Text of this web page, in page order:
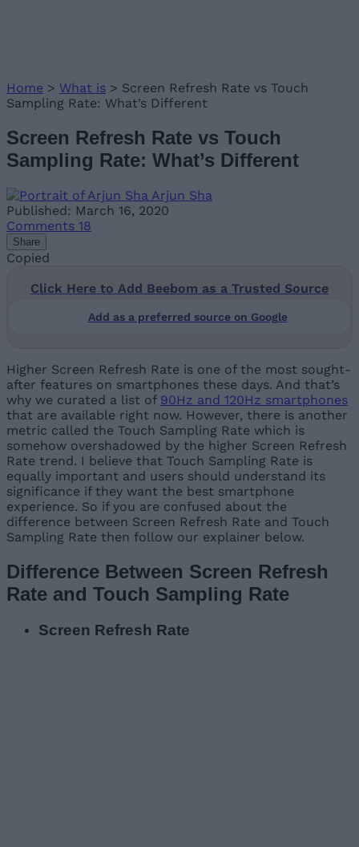
Home > What is > Screen Refresh Rate vs Touch
Sampling Rate: What’s Different
Screen Refresh Rate vs Touch
Sampling Rate: What’s Different
Arjun Sha
Published: March 16, 2020
Comments 18
Share
Copied
Click Here to Add Beebom as a Trusted Source
Add as a preferred source on Google
Higher Screen Refresh Rate is one of the most sought-
after features on smartphones these days. And that’s
why we curated a list of 90Hz and 120Hz smartphones
that are available right now. However, there is another
metric called the Touch Sampling Rate which is
somehow overshadowed by the higher Screen Refresh
Rate trend. I believe that Touch Sampling Rate is
equally important and users should understand its
significance if they want the best smartphone
experience. So if you are confused about the
difference between Screen Refresh Rate and Touch
Sampling Rate then follow our explainer below.
Difference Between Screen Refresh
Rate and Touch Sampling Rate
Screen Refresh Rate